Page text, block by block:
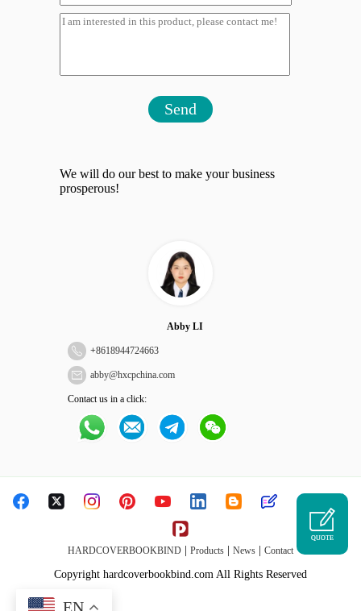
Send
We will do our best to make your business
prosperous!
Abby LI
+8618944724663
abby@hxcpchina.com
Contact us in a click:
HARDCOVERBOOKBIND Products News Contact
Copyright hardcoverbookbind.com All Rights Reserved
QUOTE
EN